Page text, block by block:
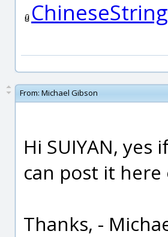
From: Michael Gibson
Hi SUIYAN,
can post it
Thanks, -